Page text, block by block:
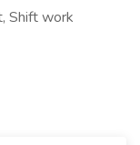
Shift work